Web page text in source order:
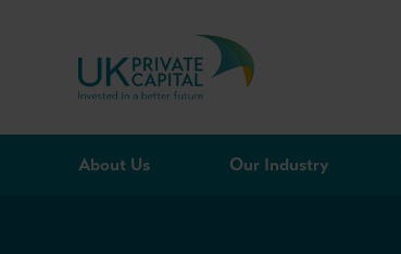
Skip to content
About Us Our Industry